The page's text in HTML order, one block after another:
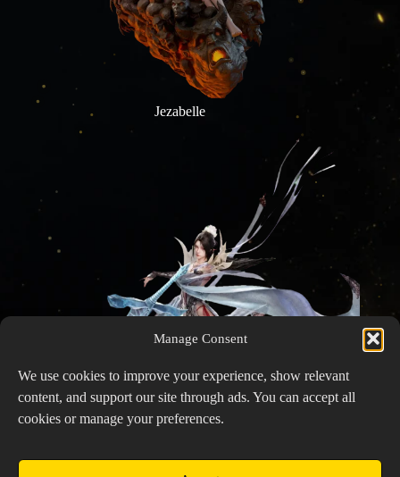
Manage Consent
We use cookies to improve your experience, show relevant
content, and support our site through ads. You can accept all
cookies or manage your preferences.
Jezabelle